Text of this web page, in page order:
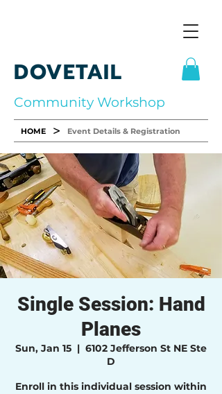
DOVETAIL
Community Workshop
HOME > Event Details & Registration
Single Session: Hand
Planes
Sun, Jan 15
  |
6102 Jefferson St NE Ste
D
Enroll in this individual session within